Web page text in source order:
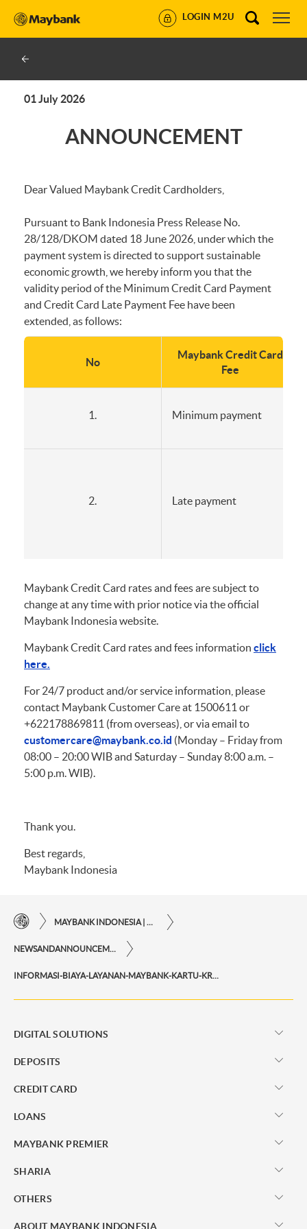
LOGIN M2U
01 July 2026
ANNOUNCEMENT
Dear Valued Maybank Credit Cardholders,
Pursuant to Bank Indonesia Press Release No.
28/128/DKOM dated 18 June 2026, under which the
payment system is directed to support sustainable
economic growth, we hereby inform you that the
validity period of the Minimum Credit Card Payment
and Credit Card Late Payment Fee have been
extended, as follows:
No
Maybank Credit Card
Fee
1. Minimum payment
2. Late payment
Maybank Credit Card rates and fees are subject to
change at any time with prior notice via the official
Maybank Indonesia website.
Maybank Credit Card rates and fees information click
here.
For 24/7 product and/or service information, please
contact Maybank Customer Care at 1500611 or
+622178869811 (from overseas), or via email to
customercare@maybank.co.id (Monday – Friday from
08:00 – 20:00 WIB and Saturday – Sunday 8:00 a.m. –
5:00 p.m. WIB).
Thank you.
Best regards,
Maybank Indonesia
DIGITAL SOLUTIONS
DEPOSITS
CREDIT CARD
LOANS
MAYBANK PREMIER
SHARIA
OTHERS
ABOUT MAYBANK INDONESIA